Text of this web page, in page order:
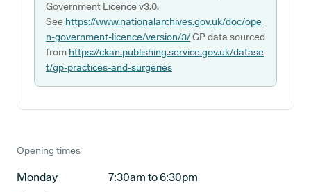
Government Licence v3.0.
See https://www.nationalarchives.gov.uk/doc/ope
n-government-licence/version/3/GP data sourced
from https://ckan.publishing.service.gov.uk/datase
t/gp-practices-and-surgeries
Opening times
Monday
7:30am to 6:30pm